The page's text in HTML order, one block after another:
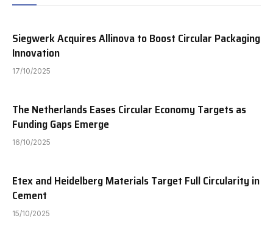
Siegwerk Acquires Allinova to Boost Circular Packaging
Innovation
17/10/2025
The Netherlands Eases Circular Economy Targets as
Funding Gaps Emerge
16/10/2025
Etex and Heidelberg Materials Target Full Circularity in
Cement
15/10/2025